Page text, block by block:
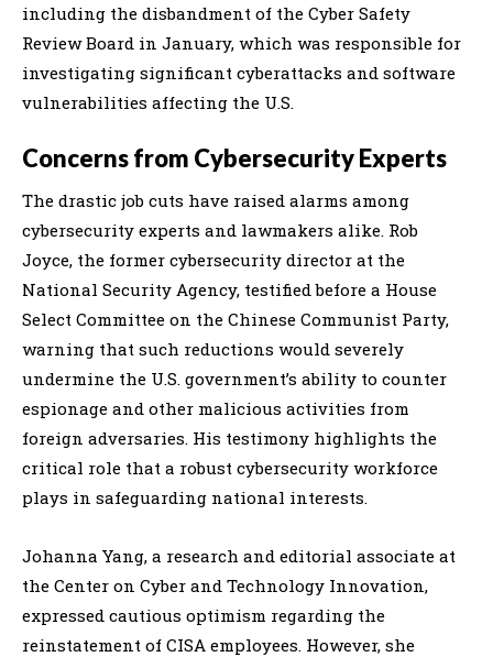
including the disbandment of the Cyber Safety
Review Board in January, which was responsible for
investigating significant cyberattacks and software
vulnerabilities affecting the U.S.
Concerns from Cybersecurity Experts
The drastic job cuts have raised alarms among
cybersecurity experts and lawmakers alike. Rob
Joyce, the former cybersecurity director at the
National Security Agency, testified before a House
Select Committee on the Chinese Communist Party,
warning that such reductions would severely
undermine the U.S. government’s ability to counter
espionage and other malicious activities from
foreign adversaries. His testimony highlights the
critical role that a robust cybersecurity workforce
plays in safeguarding national interests.
Johanna Yang, a research and editorial associate at
the Center on Cyber and Technology Innovation,
expressed cautious optimism regarding the
reinstatement of CISA employees. However, she